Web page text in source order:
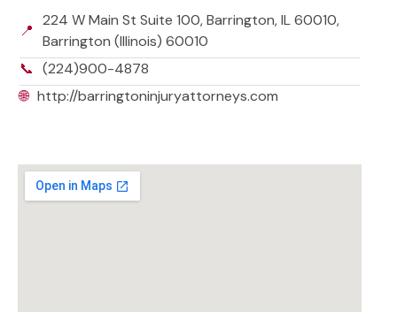
📍
224 W Main St Suite 100, Barrington, IL 60010,
Barrington (Illinois) 60010
📞 (224)900-4878
🌐 http://barringtoninjuryattorneys.com